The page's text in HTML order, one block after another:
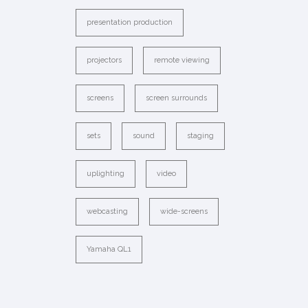
presentation production
projectors remote viewing
screens screen surrounds
sets sound staging
uplighting video
webcasting wide-screens
Yamaha QL1